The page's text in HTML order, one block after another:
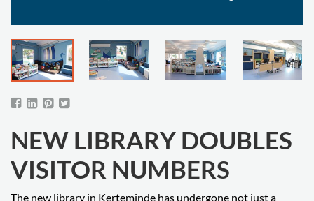
NEW LIBRARY DOUBLES
VISITOR NUMBERS
The new library in Kerteminde has undergone not just a